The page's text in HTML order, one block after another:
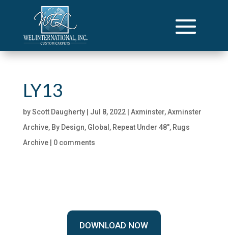
LY13
byScott Daugherty| Jul 8, 2022| Axminster,Axminster
Archive, By Design, Global , Repeat Under 48", Rugs
Archive| 0 comments
DOWNLOAD NOW